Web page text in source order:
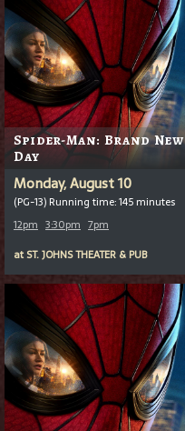
Spider-Man: Brand New
Day
Monday, August 10
(PG-13) Running time: 145 minutes
12pm 3:30pm 7pm
at ST. JOHNS THEATER & PUB